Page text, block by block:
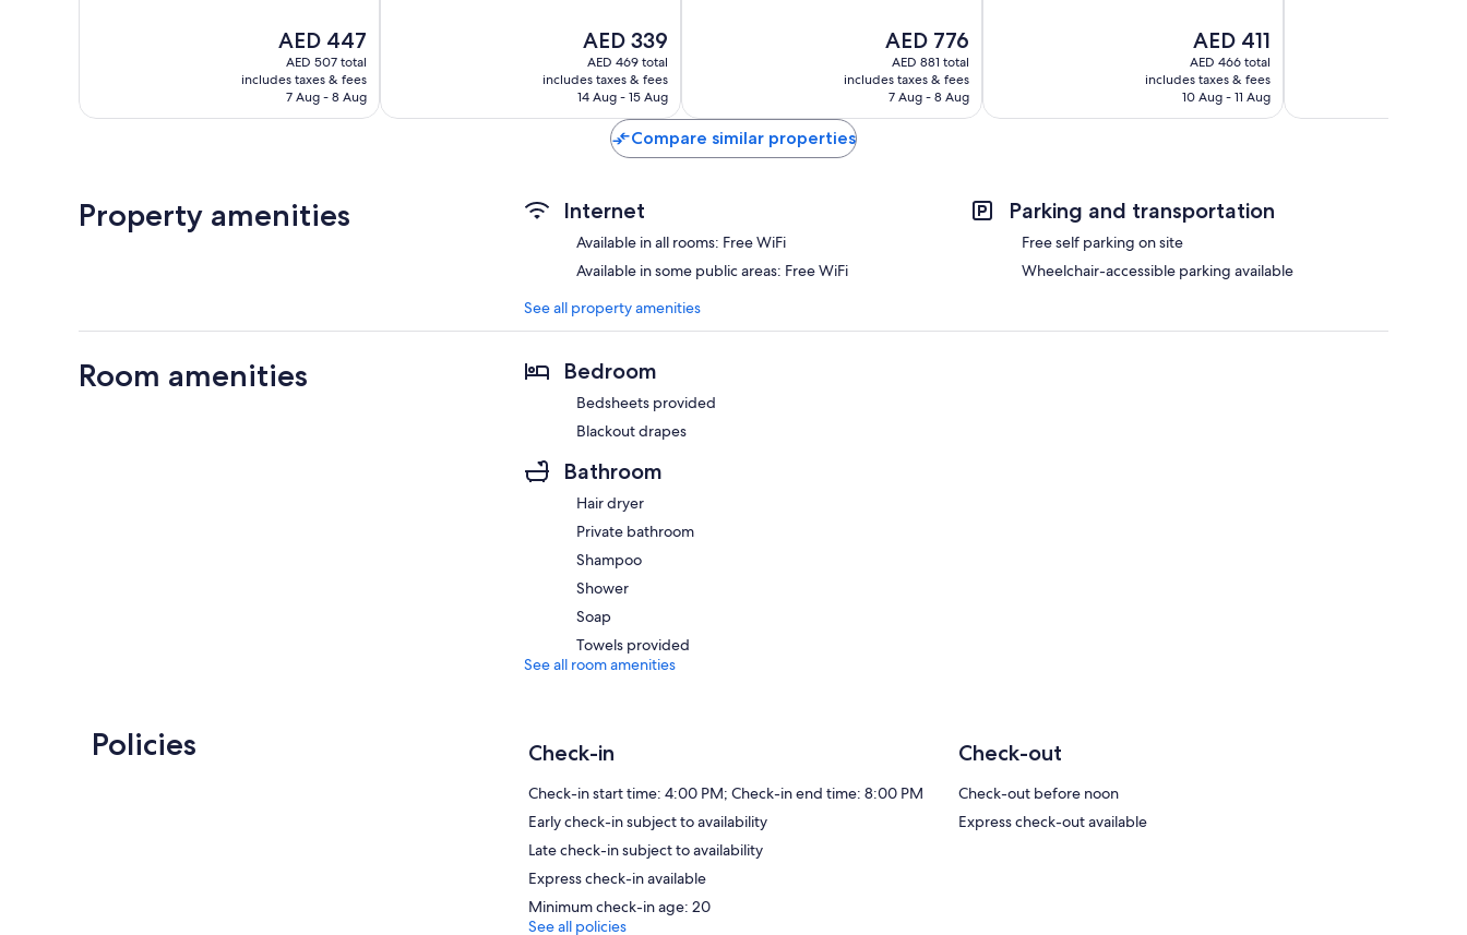
The
price
is
AED 447
AED 447
AED 507 total
includes taxes & fees
7 Aug - 8 Aug
The
price
is
AED 339
AED 339
AED 469 total
includes taxes & fees
14 Aug - 15 Aug
The
price
is
AED 776
AED 776
AED 881 total
includes taxes & fees
7 Aug - 8 Aug
The
price
is
AED 411
AED 411
AED 466 total
includes taxes & fees
10 Aug - 11 Aug
Compare similar properties
Property amenities Internet
Available in all rooms: Free WiFi
Available in some public areas: Free WiFi
Parking and transportation
Free self parking on site
Wheelchair-accessible parking available
See all property amenities
Room amenities Bedroom
Bedsheets provided
Blackout drapes
Bathroom
Hair dryer
Private bathroom
Shampoo
Shower
Soap
Towels provided
See all room amenities
Policies Check-in
Check-in start time: 4:00 PM; Check-in end time: 8:00 PM
Early check-in subject to availability
Late check-in subject to availability
Express check-in available
Minimum check-in age: 20
Check-out
Check-out before noon
Express check-out available
See all policies